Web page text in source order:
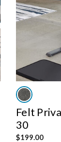
Felt
30
$199.00